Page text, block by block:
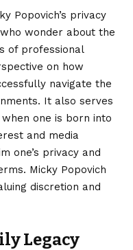
Popovich’s privacy
wonder about the
of professional
on how
navigate the
It also serves
one is born into
and media
one’s privacy and
Micky Popovich
discretion and
Legacy